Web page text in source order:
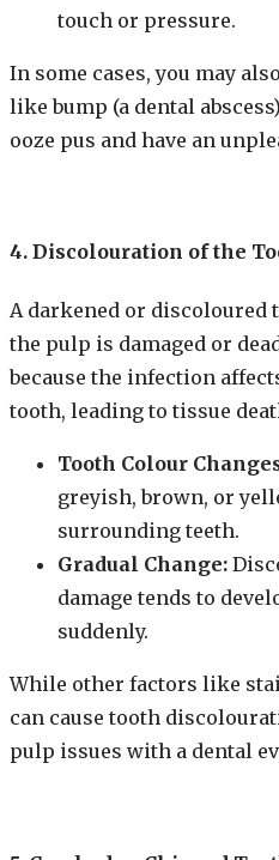
touch or pressure.
In some cases, you may
like bump (a dental
ooze pus and have an
4. Discolouration of the
A darkened or discoloured
the pulp is damaged or
because the infection
tooth, leading to tissue
Tooth Colour
greyish, brown, or
surrounding teeth.
Gradual Change:
damage tends to
suddenly.
While other factors like
can cause tooth
pulp issues with a dental